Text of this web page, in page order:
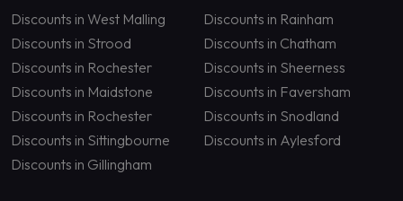
Discounts in West Malling
Discounts in Rainham
Discounts in Strood
Discounts in Chatham
Discounts in Rochester
Discounts in Sheerness
Discounts in Maidstone
Discounts in Faversham
Discounts in Rochester
Discounts in Snodland
Discounts in Sittingbourne
Discounts in Aylesford
Discounts in Gillingham